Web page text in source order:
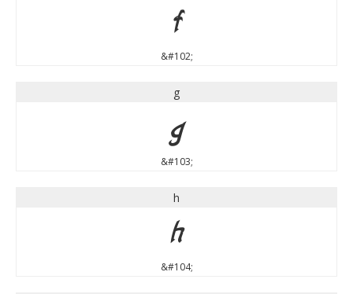
f
&#102;
g
g
&#103;
h
h
&#104;